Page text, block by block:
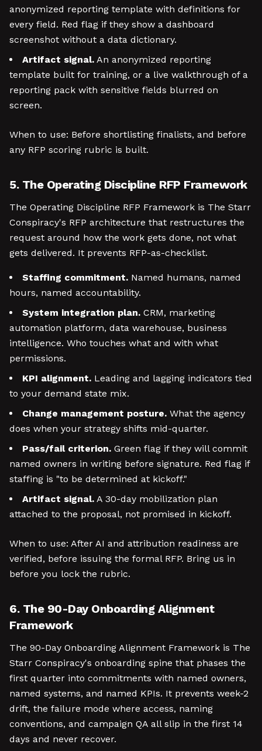
anonymized reporting template with definitions for
every field. Red flag if they show a dashboard
screenshot without a data dictionary.
Artifact signal. An anonymized reporting
template built for training, or a live walkthrough of a
reporting pack with sensitive fields blurred on
screen.
When to use: Before shortlisting finalists, and before
any RFP scoring rubric is built.
5. The Operating Discipline RFP Framework
The Operating Discipline RFP Framework is The Starr
Conspiracy's RFP architecture that restructures the
request around how the work gets done, not what
gets delivered. It prevents RFP-as-checklist.
Staffing commitment. Named humans, named
hours, named accountability.
System integration plan. CRM, marketing
automation platform, data warehouse, business
intelligence. Who touches what and with what
permissions.
KPI alignment. Leading and lagging indicators tied
to your demand state mix.
Change management posture. What the agency
does when your strategy shifts mid-quarter.
Pass/fail criterion. Green flag if they will commit
named owners in writing before signature. Red flag if
staffing is "to be determined at kickoff."
Artifact signal. A 30-day mobilization plan
attached to the proposal, not promised in kickoff.
When to use: After AI and attribution readiness are
verified, before issuing the formal RFP. Bring us in
before you lock the rubric.
6. The 90-Day Onboarding Alignment
Framework
The 90-Day Onboarding Alignment Framework is The
Starr Conspiracy's onboarding spine that phases the
first quarter into commitments with named owners,
named systems, and named KPIs. It prevents week-2
drift, the failure mode where access, naming
conventions, and campaign QA all slip in the first 14
days and never recover.